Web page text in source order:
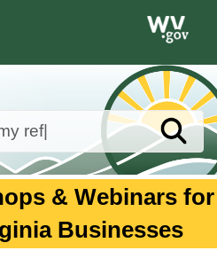
Forms
Publications
Business
& Webinars for
Businesses